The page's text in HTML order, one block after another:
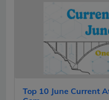
Top 10 June Current